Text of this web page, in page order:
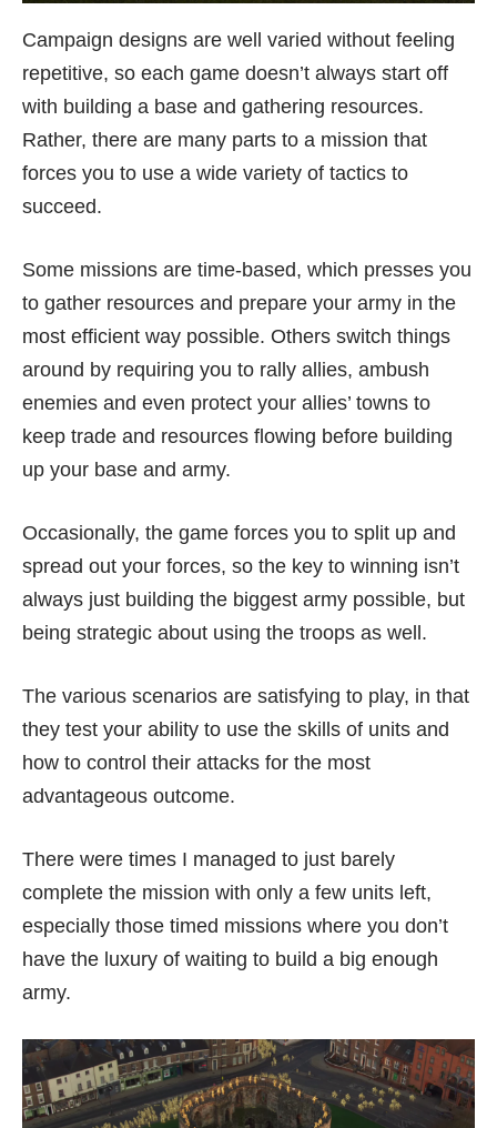
Campaign designs are well varied without feeling
repetitive, so each game doesn’t always start off
with building a base and gathering resources.
Rather, there are many parts to a mission that
forces you to use a wide variety of tactics to
succeed.
Some missions are time-based, which presses you
to gather resources and prepare your army in the
most efficient way possible. Others switch things
around by requiring you to rally allies, ambush
enemies and even protect your allies’ towns to
keep trade and resources flowing before building
up your base and army.
Occasionally, the game forces you to split up and
spread out your forces, so the key to winning isn’t
always just building the biggest army possible, but
being strategic about using the troops as well.
The various scenarios are satisfying to play, in that
they test your ability to use the skills of units and
how to control their attacks for the most
advantageous outcome.
There were times I managed to just barely
complete the mission with only a few units left,
especially those timed missions where you don’t
have the luxury of waiting to build a big enough
army.